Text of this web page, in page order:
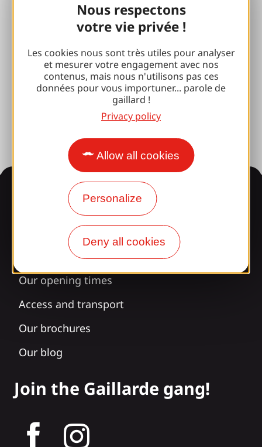
Nous respectons
votre vie privée !
Les cookies nous sont très utiles pour analyser
et mesurer votre engagement avec nos
contenus, mais nous n'utilisons pas ces
données pour vous importuner... parole de
gaillard !
Privacy policy
Allow all cookies
Personalize
Deny all cookies
Sports breaks
Brive 100% Event
Photo library
Information
Surprised by our design?
Our opening times
Access and transport
Our brochures
Our blog
Join the Gaillarde gang!